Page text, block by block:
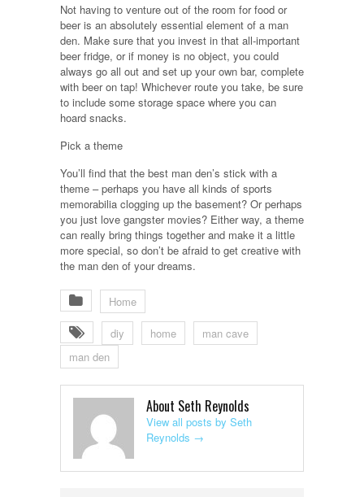
Not having to venture out of the room for food or
beer is an absolutely essential element of a man
den. Make sure that you invest in that all-important
beer fridge, or if money is no object, you could
always go all out and set up your own bar, complete
with beer on tap! Whichever route you take, be sure
to include some storage space where you can
hoard snacks.
Pick a theme
You’ll find that the best man den’s stick with a
theme – perhaps you have all kinds of sports
memorabilia clogging up the basement? Or perhaps
you just love gangster movies? Either way, a theme
can really bring things together and make it a little
more special, so don’t be afraid to get creative with
the man den of your dreams.
Home
diy home
man cave
man den
About Seth Reynolds
View all posts by Seth
Reynolds →